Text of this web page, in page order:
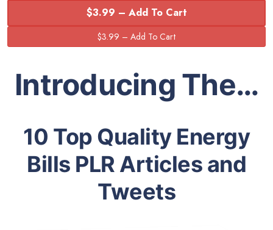
$3.99 – Add To Cart
Introducing The…
10 Top Quality Energy
Bills PLR Articles and
Tweets